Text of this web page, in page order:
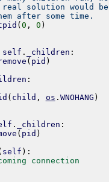
real solution would
after some time.
( 0 , 0 )
self . _children :
( pid )
:
( child , os . WNOHANG )
. _children :
( pid )
self ) :
connection